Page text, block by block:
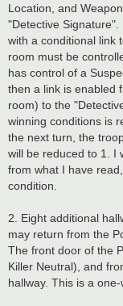
Location, and
"Detective
with a conditional link
room must be
has control of a
then a link is enabled
room) to the
winning conditions is
the next turn, the
will be reduced to 1. I
from what I have
condition.
2. Eight additional
may return from the
The front door of the
Killer Neutral), and
hallway. This is a one-